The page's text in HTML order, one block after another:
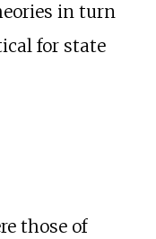
in turn
for state
those of